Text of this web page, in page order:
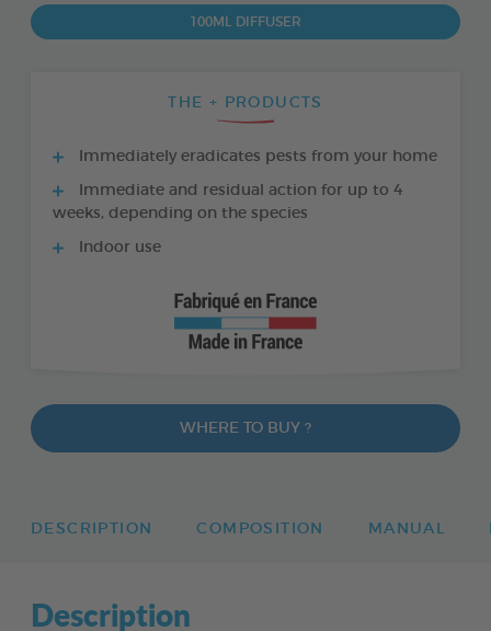
100ML DIFFUSER
THE + PRODUCTS
Immediately eradicates pests from your home
Immediate and residual action for up to 4
weeks, depending on the species
Indoor use
WHERE TO BUY ?
DESCRIPTION COMPOSITION MANUAL
Description